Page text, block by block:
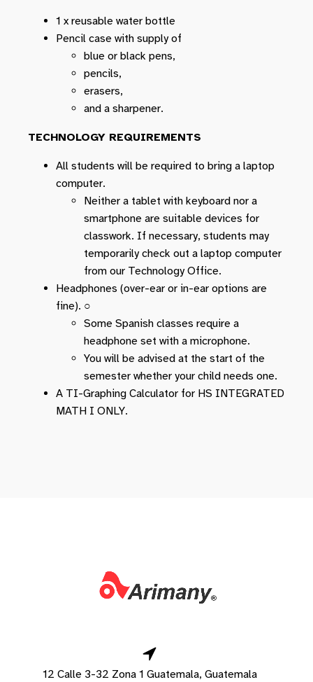
1 x reusable water bottle
Pencil case with supply of
blue or black pens,
pencils,
erasers,
and a sharpener.
TECHNOLOGY REQUIREMENTS
All students will be required to bring a laptop
computer.
Neither a tablet with keyboard nor a
smartphone are suitable devices for
classwork. If necessary, students may
temporarily check out a laptop computer
from our Technology Office.
Headphones (over-ear or in-ear options are
fine). ○
Some Spanish classes require a
headphone set with a microphone.
You will be advised at the start of the
semester whether your child needs one.
A TI-Graphing Calculator for HS INTEGRATED
MATH I ONLY.
12 Calle 3-32 Zona 1 Guatemala, Guatemala